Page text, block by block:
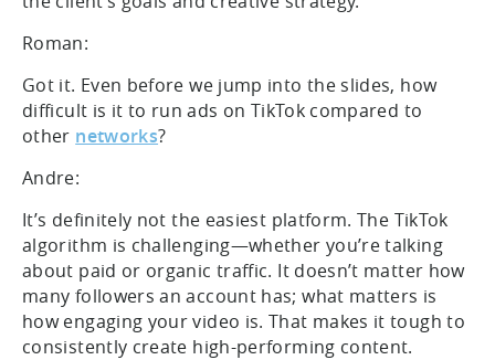
Roman:
Got it. Even before we jump into the slides, how
difficult is it to run ads on TikTok compared to
other networks?
Andre:
It’s definitely not the easiest platform. The TikTok
algorithm is challenging—whether you’re talking
about paid or organic traffic. It doesn’t matter how
many followers an account has; what matters is
how engaging your video is. That makes it tough to
consistently create high-performing content.